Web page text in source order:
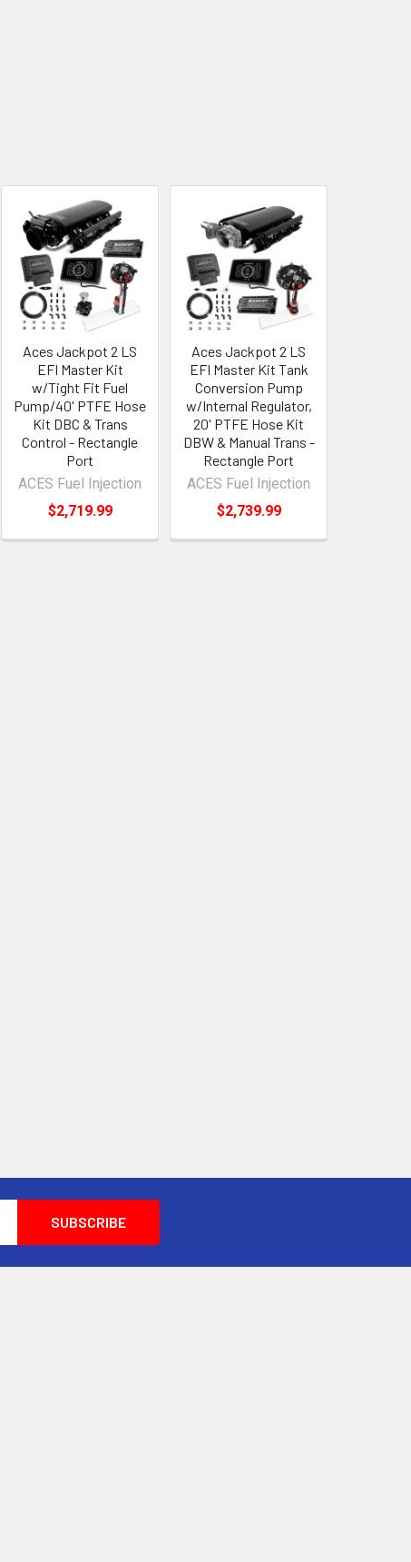
Aces Jackpot 2 LS
EFI Master Kit
w/Tight Fit Fuel
Pump/40' PTFE Hose
Kit DBC & Trans
Control - Rectangle
Port
ACES Fuel Injection
$2,719.99
Aces Jackpot 2 LS
EFI Master Kit Tank
Conversion Pump
w/Internal Regulator,
20' PTFE Hose Kit
DBW & Manual Trans -
Rectangle Port
ACES Fuel Injection
$2,739.99